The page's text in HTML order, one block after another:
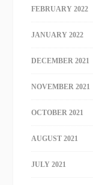
FEBRUARY 2022
JANUARY 2022
DECEMBER 2021
NOVEMBER 2021
OCTOBER 2021
AUGUST 2021
JULY 2021